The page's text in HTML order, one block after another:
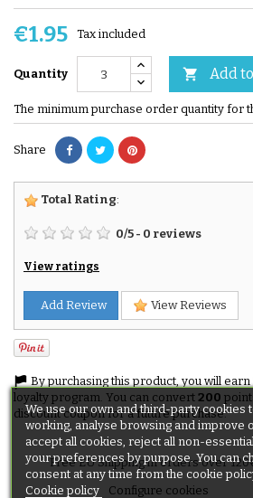
€1.95 Tax included
Quantity  Add
The minimum purchase order quantity for
Share
Total Rating:
0/5 - 0 reviews
View ratings
Add Review View Reviews
By purchasing this product, you will earn
loyalty program. You can convert 200
discount coupon for a future purchase.
Free EU Shipping in orders over
We use our own and third-party cookies
working, analyse browsing and improve
accept all cookies, reject all non-
your preferences by purpose. You can
consent at any time from the cookie
Cookie policy
Configure cookies